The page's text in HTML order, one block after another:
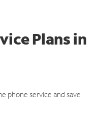
Plansin
phone service and save